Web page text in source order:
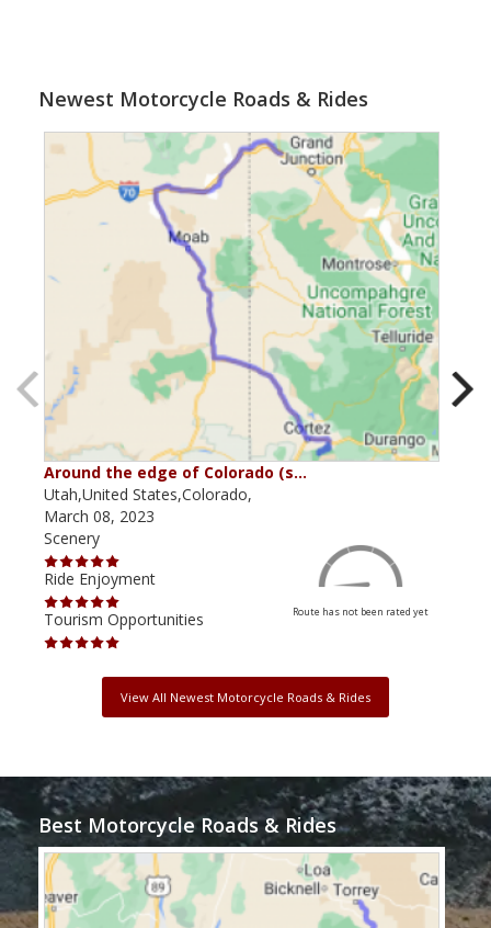
Newest Motorcycle Roads & Rides
Around the edge of Colorado (s…
Utah,United States,Colorado,
March 08, 2023
Scenery
Ride Enjoyment
Tourism Opportunities
Route has not been rated yet
View All Newest Motorcycle Roads & Rides
Best Motorcycle Roads & Rides